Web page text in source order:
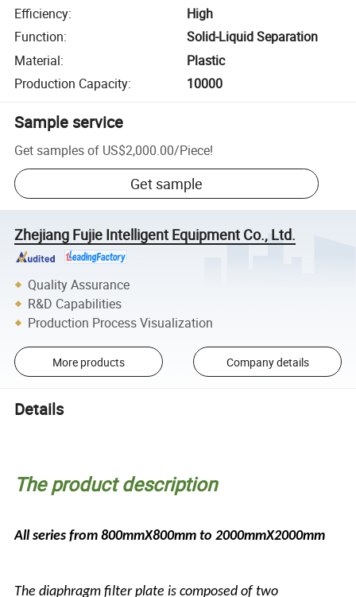
Efficiency:
High
Function:
Solid-Liquid Separation
Material:
Plastic
Production Capacity: 10000
Sample service
Get samples of US$2,000.00/Piece!
Get sample
Zhejiang Fujie Intelligent Equipment Co., Ltd.
Quality Assurance
R&D Capabilities
Production Process Visualization
More products Company details
Details
The product description
All series from 800mmX800mm to 2000mmX2000mm
The diaphragm filter plate is composed of two